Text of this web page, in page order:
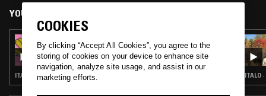
YOU MIGHT ALSO LIKE
RADIO JIRO
ITALO · BALEARIC HOUSE · LEFTFIELD DISCO · J-POP ITALO
COOKIES
By clicking “Accept All Cookies”, you agree to the
storing of cookies on your device to enhance site
navigation, analyze site usage, and assist in our
marketing efforts.